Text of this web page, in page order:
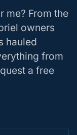
me? From the
owners
hauled
from
a free